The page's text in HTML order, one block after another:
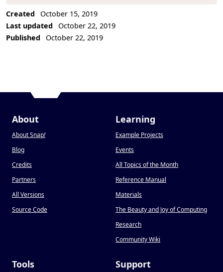
Created
October 15, 2019
Last updated
October 22, 2019
Published
October 22, 2019
About
About Snap!
Blog
Credits
Partners
All Versions
Source Code
Learning
Example Projects
Events
All Topics of the Month
Reference Manual
Materials
The Beauty and Joy of Computing
Research
Community Wiki
Tools Support